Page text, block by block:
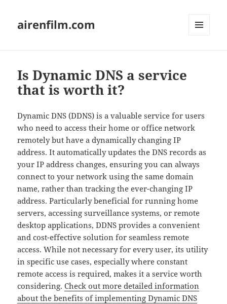
airenfilm.com
Is Dynamic DNS a service
that is worth it?
Dynamic DNS (DDNS) is a valuable service for users
who need to access their home or office network
remotely but have a dynamically changing IP
address. It automatically updates the DNS records as
your IP address changes, ensuring you can always
connect to your network using the same domain
name, rather than tracking the ever-changing IP
address. Particularly beneficial for running home
servers, accessing surveillance systems, or remote
desktop applications, DDNS provides a convenient
and cost-effective solution for seamless remote
access. While not necessary for every user, its utility
in specific use cases, especially where constant
remote access is required, makes it a service worth
considering.Check out more detailed information
about the benefits of implementing Dynamic DNS